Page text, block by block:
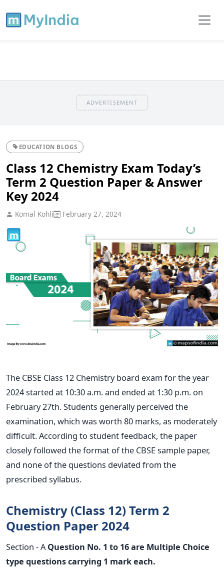
ADVERTISEMENT
EDUCATION BLOGS
Class 12 Chemistry Exam Today’s
Term 2 Question Paper & Answer
Key 2024
Komal Kohli February 27, 2024
The CBSE Class 12 Chemistry board exam for the year
2024 started at 10:30 a.m. and ended at 1:30 p.m. on
February 27th. Students generally perceived the
examination, which was worth 80 marks, as moderately
difficult. According to student feedback, the paper
closely followed the format of the CBSE sample paper,
and none of the questions deviated from the
prescribed syllabus.
Chemistry (Class 12) Term 2
Question Paper 2024
Section - AQuestion No. 1 to 16 are Multiple Choice
type questions carrying 1 mark each.